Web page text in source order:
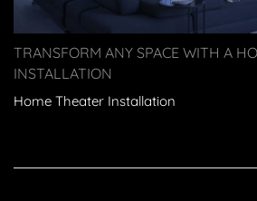
TRANSFORM ANY SPACE WITH A
INSTALLATION
Home Theater Installation